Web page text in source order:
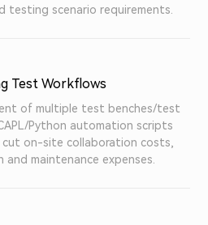
scenario requirements.
Test Workflows
of multiple test benches/test
Python automation scripts
on-site collaboration costs,
maintenance expenses.